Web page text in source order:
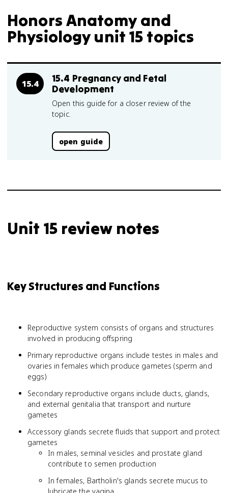
Honors Anatomy and
Physiology unit 15 topics
15.4
15.4 Pregnancy and Fetal
Development
Open this guide for a closer review of the
topic.
open guide
Unit 15 review notes
Key Structures and Functions
Reproductive system consists of organs and structures
involved in producing offspring
Primary reproductive organs include testes in males and
ovaries in females which produce gametes (sperm and
eggs)
Secondary reproductive organs include ducts, glands,
and external genitalia that transport and nurture
gametes
Accessory glands secrete fluids that support and protect
gametes
In males, seminal vesicles and prostate gland
contribute to semen production
In females, Bartholin's glands secrete mucus to